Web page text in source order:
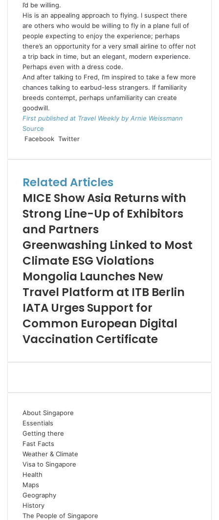
I’d be willing.
His is an appealing approach to flying. I suspect there
are others who would be willing to fly in a plane full of
people expecting to enjoy the experience; perhaps
there’s an opportunity for a very small airline to offer not
a trip back in time, but an elegant, modern experience.
Perhaps even with a dress code.
And after talking to Fred, I’m inspired to take a few more
chances talking to earbud-less strangers. If familiarity
breeds contempt, perhaps unfamiliarity can create
goodwill.
First published at Travel Weekly by Arnie Weissmann
Source
Facebook Twitter
Email
Related Articles
MICE Show Asia Returns with
Strong Line-Up of Exhibitors
and Partners
Greenwashing Linked to Most
Climate ESG Violations
Mongolia Launches New
Travel Platform at ITB Berlin
IATA Urges Support for
Common European Digital
Vaccination Certificate
About Singapore
Essentials
Getting there
Fast Facts
Weather & Climate
Visa to Singapore
Health
Maps
Geography
History
The People of Singapore